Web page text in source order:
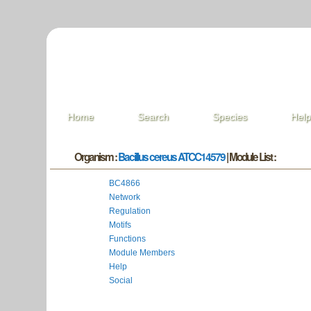
Home Search Species Help
Organism :Bacillus cereus ATCC14579| Module List :
BC4866
Network
Regulation
Motifs
Functions
Module Members
Help
Social